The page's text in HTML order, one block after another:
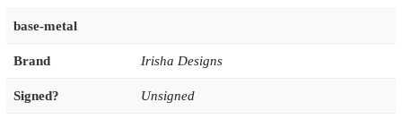
base-metal
Brand Irisha Designs
Signed? Unsigned